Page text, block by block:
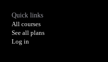
Quick links
All courses
See all plans
Log in